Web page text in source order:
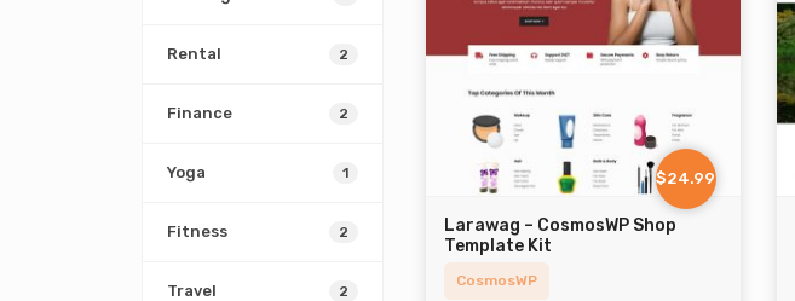
Rental 2
Finance 2
Yoga 1
Fitness 2
Travel 2
$24.99
Larawag – CosmosWP Shop
Template Kit
CosmosWP